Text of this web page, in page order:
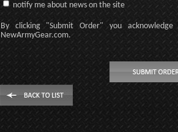
notify me about news on the site
By clicking "Submit Order" you acknowledge
NewArmyGear.com.